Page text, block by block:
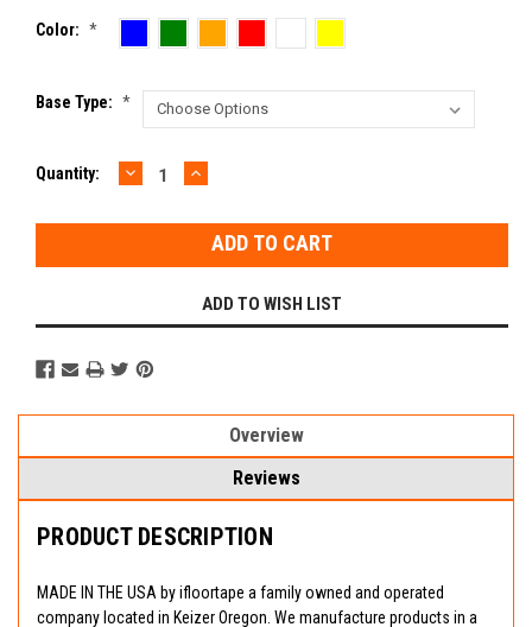
Color: *
Base Type: *
Current
Quantity: DECREASE
QUANTITY:
INCREASE
QUANTITY:
ADD TO WISH LIST
Overview
Reviews
PRODUCT DESCRIPTION
MADE IN THE USA by ifloortape a family owned and operated
company located in Keizer Oregon. We manufacture products in a